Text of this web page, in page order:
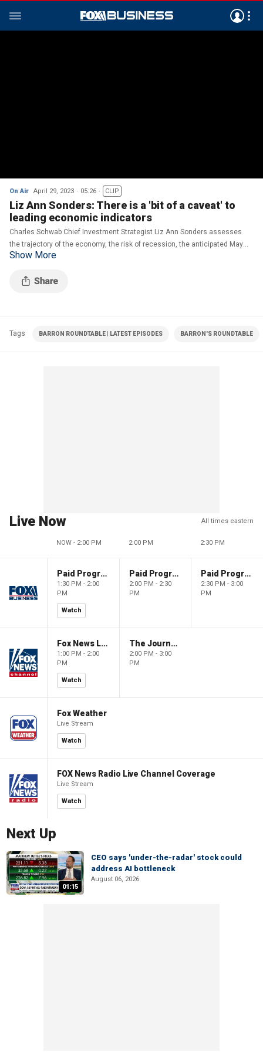
On Air April 29, 2023 05:26 CLIP
Liz Ann Sonders: There is a 'bit of a caveat' to
leading economic indicators
Charles Schwab Chief Investment Strategist Liz Ann Sonders assesses
the trajectory of the economy, the risk of recession, the anticipated May
Federal Reserve meeting and her outlook for investors.
Show More
Tags BARRON ROUNDTABLE | LATEST EPISODES BARRON'S ROUNDTABLE
Live Now All times eastern
NOW - 2:00 PM 2:00 PM 2:30 PM
Paid Programming
1:30 PM - 2:00
PM
Watch
Paid Programming
2:00 PM - 2:30
PM
Paid Programming
2:30 PM - 3:00
PM
Fox News Live
1:00 PM - 2:00
PM
Watch
The Journal Editorial Report
2:00 PM - 3:00
PM
Fox Weather
Live Stream
Watch
FOX News Radio Live Channel Coverage
Live Stream
Watch
Next Up
01:15
CEO says 'under-the-radar' stock could
address AI bottleneck
August 06, 2026